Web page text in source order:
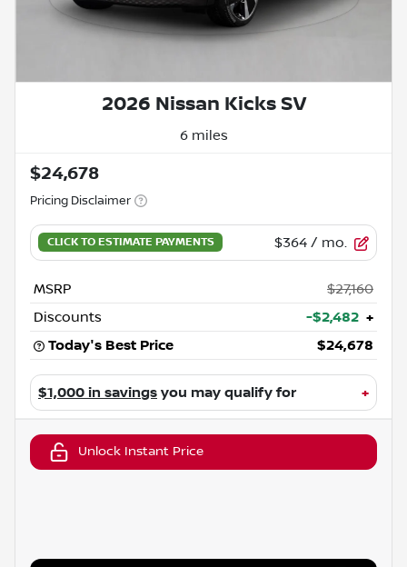
2026 Nissan Kicks SV
6 miles
$24,678
Pricing Disclaimer
$364 / mo.
MSRP
$27,160
Discounts
-$2,482 +
Today's Best Price
$24,678
$1,000 in savings you may qualify for +
Unlock Instant Price